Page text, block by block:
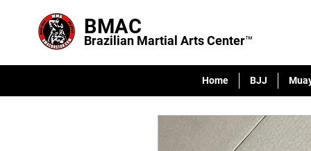
BMAC
Brazilian Martial Arts Center™
Home BJJ